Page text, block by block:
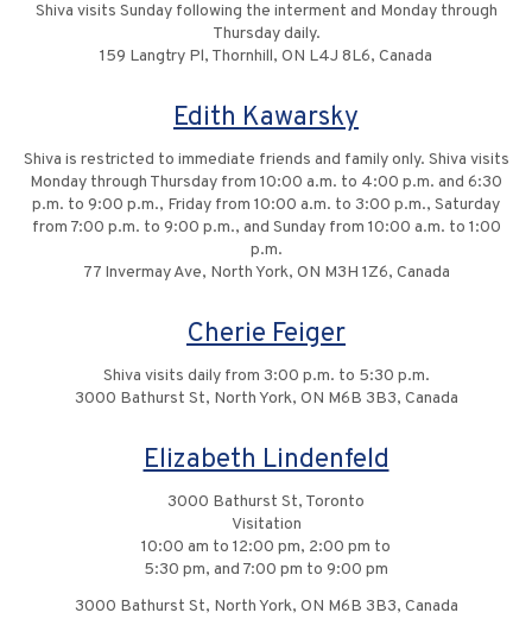
Shiva visits Sunday following the interment and Monday through
Thursday daily.
159 Langtry Pl, Thornhill, ON L4J 8L6, Canada
Edith Kawarsky
Shiva is restricted to immediate friends and family only. Shiva visits
Monday through Thursday from 10:00 a.m. to 4:00 p.m. and 6:30
p.m. to 9:00 p.m., Friday from 10:00 a.m. to 3:00 p.m., Saturday
from 7:00 p.m. to 9:00 p.m., and Sunday from 10:00 a.m. to 1:00
p.m.
77 Invermay Ave, North York, ON M3H 1Z6, Canada
Cherie Feiger
Shiva visits daily from 3:00 p.m. to 5:30 p.m.
3000 Bathurst St, North York, ON M6B 3B3, Canada
Elizabeth Lindenfeld
3000 Bathurst St, Toronto
Visitation
10:00 am to 12:00 pm, 2:00 pm to
5:30 pm, and 7:00 pm to 9:00 pm
3000 Bathurst St, North York, ON M6B 3B3, Canada